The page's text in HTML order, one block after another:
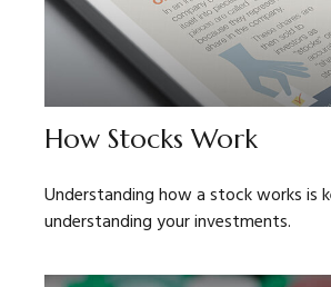
How Stocks Work
Understanding how a stock works is
understanding your investments.